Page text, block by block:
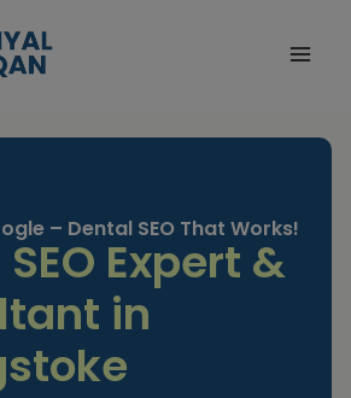
– Dental SEO That Works!
Expert &
in